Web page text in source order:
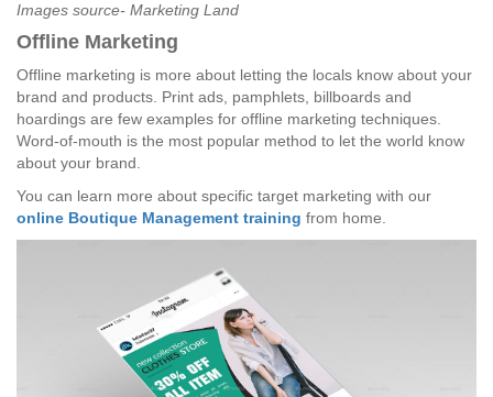
Images source- Marketing Land
Offline Marketing
Offline marketing is more about letting the locals know about your
brand and products. Print ads, pamphlets, billboards and
hoardings are few examples for offline marketing techniques.
Word-of-mouth is the most popular method to let the world know
about your brand.
You can learn more about specific target marketing with our
online Boutique Management training from home.